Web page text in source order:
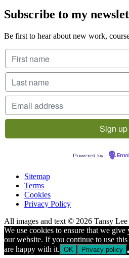
Subscribe to my
Be first to hear about new work,
Powered by
Sitemap
Terms
Cookies
Privacy Policy
All images and text © 2026 Tansy
We use cookies to ensure that we give
our website. If you continue to use
are happy with it. OK Privacy policy